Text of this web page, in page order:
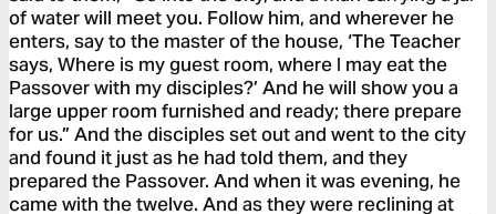
of water will meet you. Follow him, and wherever he
enters, say to the master of the house, ‘The Teacher
says, Where is my guest room, where I may eat the
Passover with my disciples?’ And he will show you a
large upper room furnished and ready; there prepare
for us.” And the disciples set out and went to the city
and found it just as he had told them, and they
prepared the Passover. And when it was evening, he
came with the twelve. And as they were reclining at